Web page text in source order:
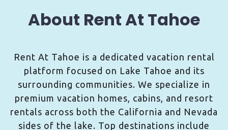
About Rent At Tahoe
Rent At Tahoe is a dedicated vacation rental
platform focused on Lake Tahoe and its
surrounding communities. We specialize in
premium vacation homes, cabins, and resort
rentals across both the California and Nevada
sides of the lake. Top destinations include